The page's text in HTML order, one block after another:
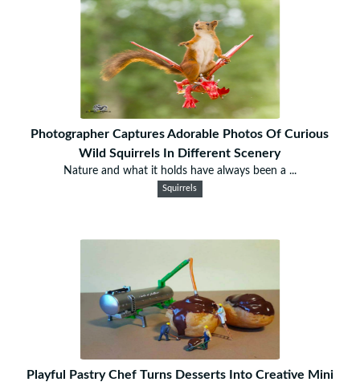
Photographer Captures Adorable Photos Of Curious
Wild Squirrels In Different Scenery
Nature and what it holds have always been a ...
Squirrels
Playful Pastry Chef Turns Desserts Into Creative Mini